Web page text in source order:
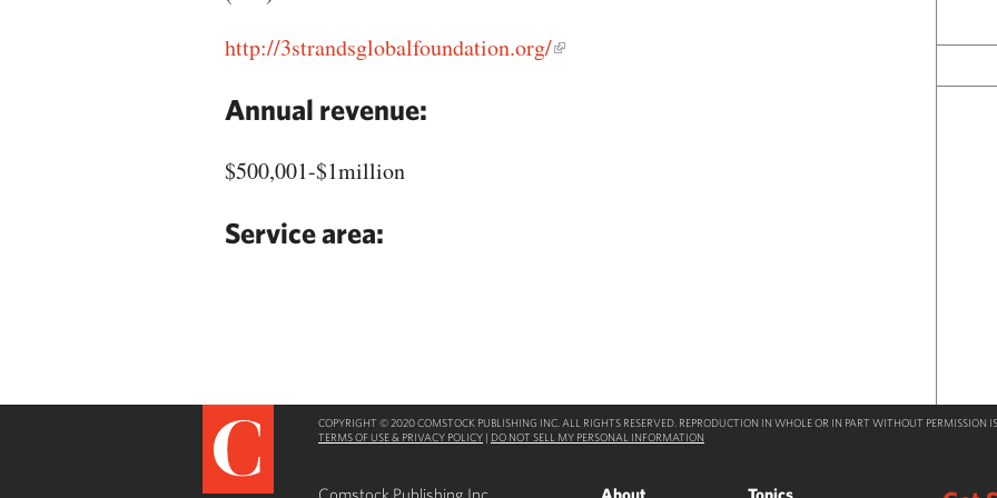
http://3strandsglobalfoundation.org/
Annual revenue:
$500,001-$1million
Service area:
COPYRIGHT © 2020 COMSTOCK PUBLISHING INC. ALL RIGHTS RESERVED. REPRODUCTION IN WHOLE OR IN PART WITHOUT PERMISSION
TERMS OF USE & PRIVACY POLICY | DO NOT SELL MY PERSONAL INFORMATION
Comstock Publishing Inc. About Topics